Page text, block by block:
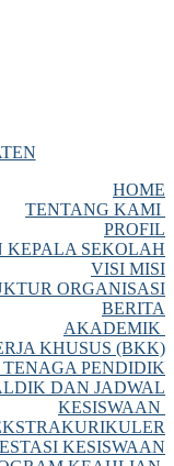
HOME
TENTANG KAMI
PROFIL
KEPALA SEKOLAH
VISI MISI
ORGANISASI
BERITA
AKADEMIK
KHUSUS (BKK)
PENDIDIK
DAN JADWAL
KESISWAAN
KESISWAAN